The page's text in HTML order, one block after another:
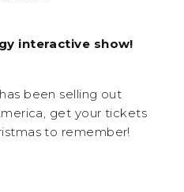
interactive show!
been selling out
get your tickets
to remember!